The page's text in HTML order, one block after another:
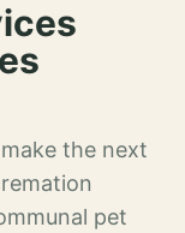
the next
pet